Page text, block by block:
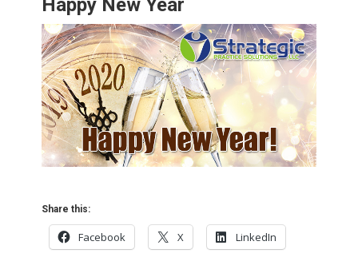
Happy New Year
Share this:
Facebook X LinkedIn